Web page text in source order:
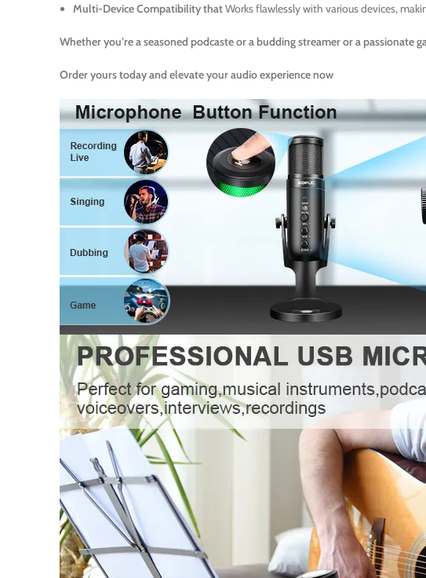
Multi-Device Compatibility thatWorks flawlessly with various devices,
Whether you’re a seasoned podcaste or a budding streamer or a
Order yours today and elevate your audio experience now